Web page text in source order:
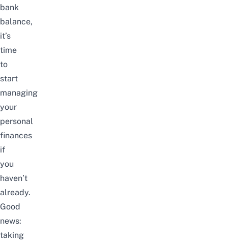
bank
balance,
it’s
time
to
start
managing
your
personal
finances
if
you
haven’t
already.
Good
news:
taking